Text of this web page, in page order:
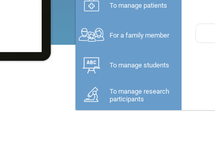
To manage patients
For a family member
To manage students
To manage research
participants